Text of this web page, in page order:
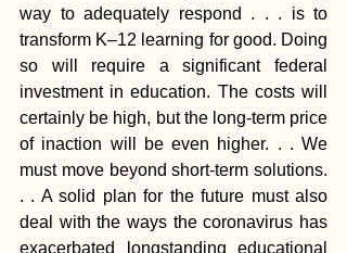
way to adequately respond . . . is to
transform K–12 learning for good. Doing
so will require a significant federal
investment in education. The costs will
certainly be high, but the long-term price
of inaction will be even higher. . . We
must move beyond short-term solutions.
. . A solid plan for the future must also
deal with the ways the coronavirus has
exacerbated longstanding educational